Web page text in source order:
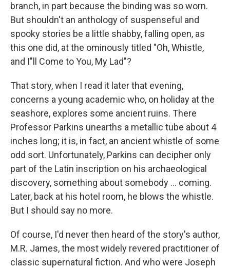
branch, in part because the binding was so worn.
But shouldn't an anthology of suspenseful and
spooky stories be a little shabby, falling open, as
this one did, at the ominously titled "Oh, Whistle,
and I"ll Come to You, My Lad"?
That story, when I read it later that evening,
concerns a young academic who, on holiday at the
seashore, explores some ancient ruins. There
Professor Parkins unearths a metallic tube about 4
inches long; it is, in fact, an ancient whistle of some
odd sort. Unfortunately, Parkins can decipher only
part of the Latin inscription on his archaeological
discovery, something about somebody ... coming.
Later, back at his hotel room, he blows the whistle.
But I should say no more.
Of course, I'd never then heard of the story's author,
M.R. James, the most widely revered practitioner of
classic supernatural fiction. And who were Joseph